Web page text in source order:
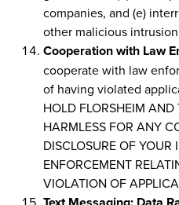
companies, and (e)
other malicious
Cooperation with Law
cooperate with law
of having violated
HOLD FLORSHEIM AND
HARMLESS FOR ANY
DISCLOSURE OF
ENFORCEMENT
VIOLATION OF